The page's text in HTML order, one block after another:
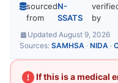
sourced
from
N-
SSATS
by
Updated August 9, 2026
Sources: SAMHSA · NIDA ·
If this is a medical